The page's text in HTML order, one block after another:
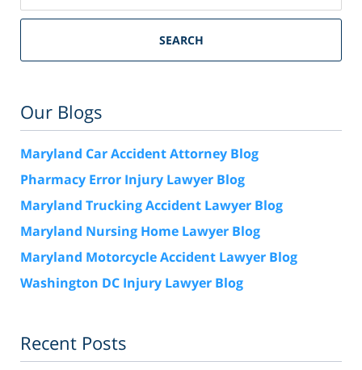
SEARCH
Our Blogs
Maryland Car Accident Attorney Blog
Pharmacy Error Injury Lawyer Blog
Maryland Trucking Accident Lawyer Blog
Maryland Nursing Home Lawyer Blog
Maryland Motorcycle Accident Lawyer Blog
Washington DC Injury Lawyer Blog
Recent Posts